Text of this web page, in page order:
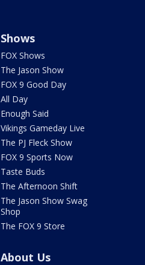
Shows
FOX Shows
The Jason Show
FOX 9 Good Day
All Day
Enough Said
Vikings Gameday Live
The PJ Fleck Show
FOX 9 Sports Now
Taste Buds
The Afternoon Shift
The Jason Show Swag
Shop
The FOX 9 Store
About Us